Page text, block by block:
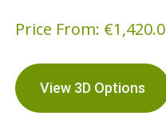
Price From: €
View 3D Options